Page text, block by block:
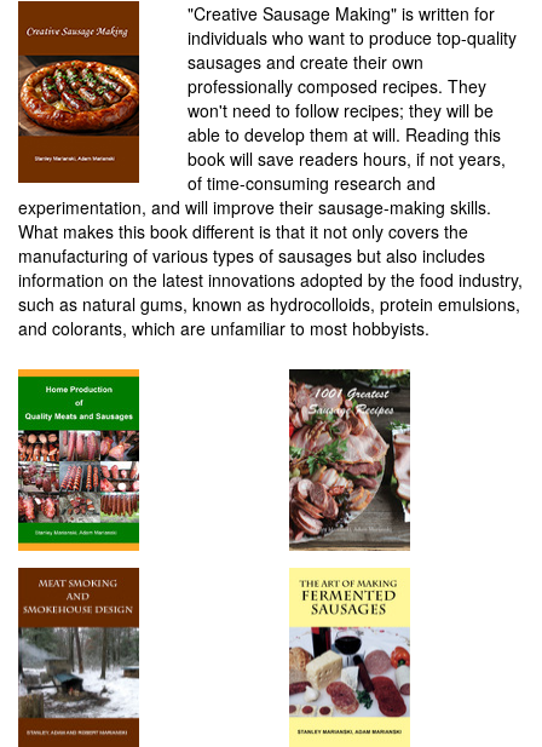
"Creative Sausage Making" is written for
individuals who want to produce top-quality
sausages and create their own
professionally composed recipes. They
won't need to follow recipes; they will be
able to develop them at will. Reading this
book will save readers hours, if not years,
of time-consuming research and
experimentation, and will improve their sausage-making skills.
What makes this book different is that it not only covers the
manufacturing of various types of sausages but also includes
information on the latest innovations adopted by the food industry,
such as natural gums, known as hydrocolloids, protein emulsions,
and colorants, which are unfamiliar to most hobbyists.